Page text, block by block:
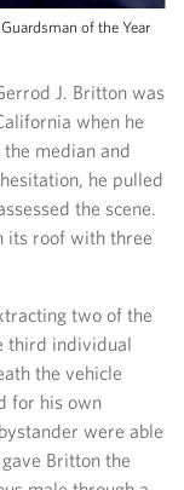
of the Year
J. Britton was
when he
median and
he pulled
the scene.
its roof with three
two of the
third individual
the vehicle
for his own
were able
Britton the